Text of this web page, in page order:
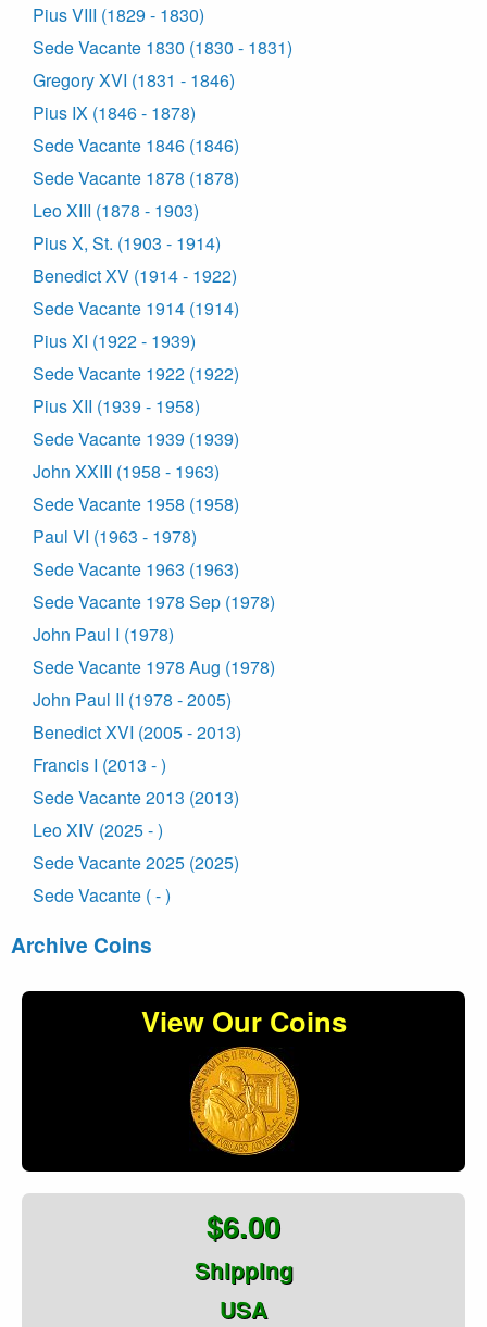
Pius VIII (1829 - 1830)
Sede Vacante 1830 (1830 - 1831)
Gregory XVI (1831 - 1846)
Pius IX (1846 - 1878)
Sede Vacante 1846 (1846)
Sede Vacante 1878 (1878)
Leo XIII (1878 - 1903)
Pius X, St. (1903 - 1914)
Benedict XV (1914 - 1922)
Sede Vacante 1914 (1914)
Pius XI (1922 - 1939)
Sede Vacante 1922 (1922)
Pius XII (1939 - 1958)
Sede Vacante 1939 (1939)
John XXIII (1958 - 1963)
Sede Vacante 1958 (1958)
Paul VI (1963 - 1978)
Sede Vacante 1963 (1963)
Sede Vacante 1978 Sep (1978)
John Paul I (1978)
Sede Vacante 1978 Aug (1978)
John Paul II (1978 - 2005)
Benedict XVI (2005 - 2013)
Francis I (2013 - )
Sede Vacante 2013 (2013)
Leo XIV (2025 - )
Sede Vacante 2025 (2025)
Sede Vacante ( - )
Archive Coins
View Our Coins
$6.00
Shipping
USA